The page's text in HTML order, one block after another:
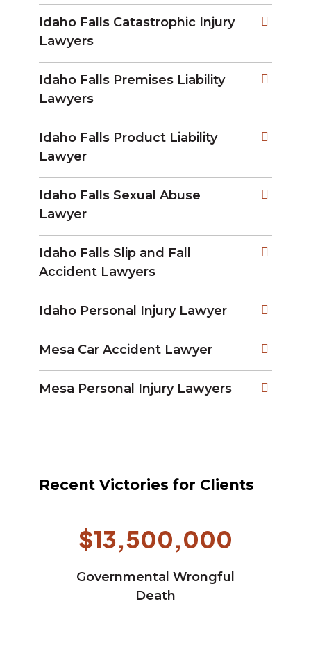
Idaho Falls Catastrophic Injury
Lawyers
Idaho Falls Premises Liability
Lawyers
Idaho Falls Product Liability
Lawyer
Idaho Falls Sexual Abuse
Lawyer
Idaho Falls Slip and Fall
Accident Lawyers
Idaho Personal Injury Lawyer
Mesa Car Accident Lawyer
Mesa Personal Injury Lawyers
Recent Victories for Clients
$13,500,000
Governmental Wrongful
Death